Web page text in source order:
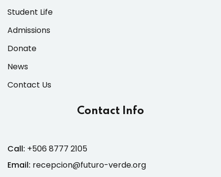
Student Life
Admissions
Donate
News
Contact Us
Contact Info
Call: +506 8777 2105
Email: recepcion@futuro-verde.org